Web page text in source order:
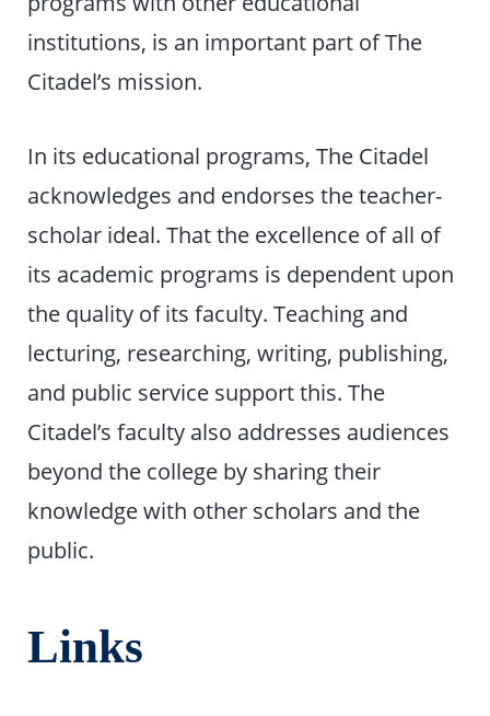
institutions, is an important part of The
Citadel’s mission.
In its educational programs, The Citadel
acknowledges and endorses the teacher-
scholar ideal. That the excellence of all of
its academic programs is dependent upon
the quality of its faculty. Teaching and
lecturing, researching, writing, publishing,
and public service support this. The
Citadel’s faculty also addresses audiences
beyond the college by sharing their
knowledge with other scholars and the
public.
Links